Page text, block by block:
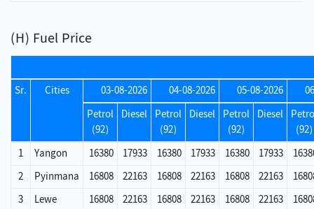
(H) Fuel Price
Sr. Cities 03-08-2026 04-08-2026 05-08-2026
Petrol
(92)
Diesel Petrol
(92)
Diesel Petrol
(92)
Diesel
(92)
1
Yangon 16380 17933 16380 17933 16380 17933
2
Pyinmana 16808 22163 16808 22163 16808 22163
3
Lewe 16808 22163 16808 22163 16808 22163